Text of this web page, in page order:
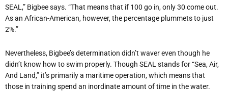
SEAL,” Bigbee says. “That means that if 100 go in, only 30 come out.
As an African-American, however, the percentage plummets to just
2%.”
Nevertheless, Bigbee’s determination didn’t waver even though he
didn’t know how to swim properly. Though SEAL stands for “Sea, Air,
And Land,” it’s primarily a maritime operation, which means that
those in training spend an inordinate amount of time in the water.